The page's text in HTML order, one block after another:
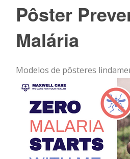
Pôster
Malária
Modelos de pôsteres